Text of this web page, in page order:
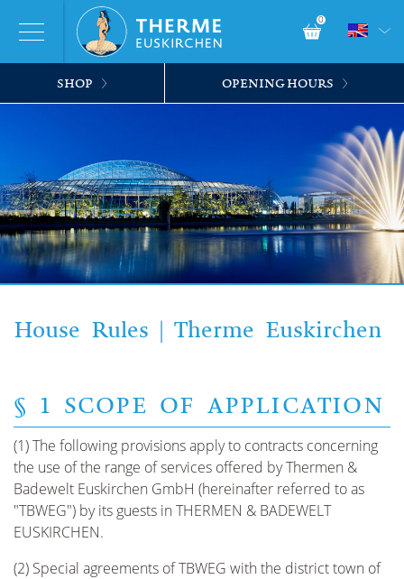
SHOP OPENING HOURS
0
House Rules | Therme Euskirchen
§ 1 SCOPE OF APPLICATION
(1) The following provisions apply to contracts concerning
the use of the range of services offered by Thermen &
Badewelt Euskirchen GmbH (hereinafter referred to as
"TBWEG") by its guests in THERMEN & BADEWELT
EUSKIRCHEN.
(2) Special agreements of TBWEG with the district town of